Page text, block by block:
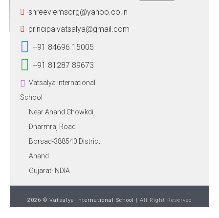
shreeviemsorg@yahoo.co.in
principalvatsalya@gmail.com
+91 84696 15005
+91 81287 89673
Vatsalya International
School
Near Anand Chowkdi,
Dharmraj Road
Borsad-388540 District:
Anand
Gujarat-INDIA
2026 © Vatsalya International School | All Right Reserved